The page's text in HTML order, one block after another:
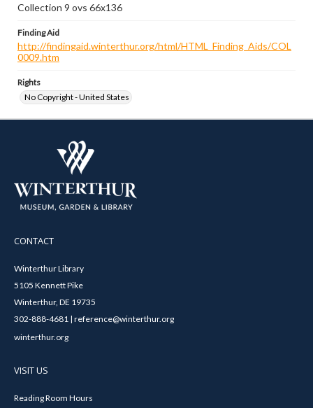
Collection 9 ovs 66x136
Finding Aid
http://findingaid.winterthur.org/html/HTML_Finding_Aids/COL
0009.htm
Rights
No Copyright - United States
CONTACT
Winterthur Library
5105 Kennett Pike
Winterthur, DE 19735
302-888-4681 | reference@winterthur.org
winterthur.org
VISIT US
Reading Room Hours